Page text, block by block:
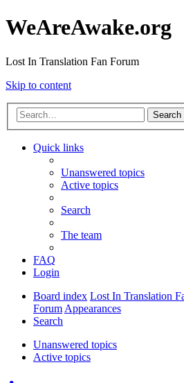
WeAreAwake.org
Lost In Translation Fan Forum
Skip to content
Search
Quick links
Unanswered topics
Active topics
Search
The team
FAQ
Login
Board index Lost In Translation
ForumAppearances
Search
Unanswered topics
Active topics